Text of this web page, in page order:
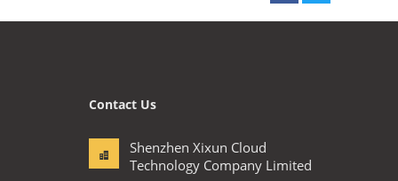
Contact Us
Shenzhen Xixun Cloud
Technology Company Limited